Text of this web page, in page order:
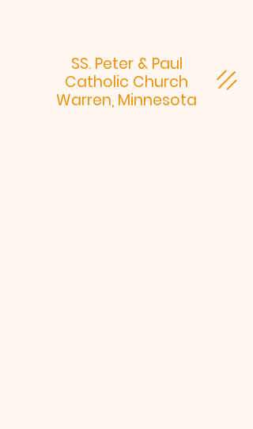
SS. Peter & Paul
Catholic Church
Warren, Minnesota